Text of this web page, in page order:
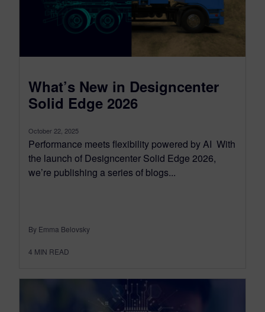
What’s New in Designcenter
Solid Edge 2026
October 22, 2025
Performance meets flexibility powered by AI With
the launch of Designcenter Solid Edge 2026,
we’re publishing a series of blogs...
By Emma Belovsky
4 MIN READ